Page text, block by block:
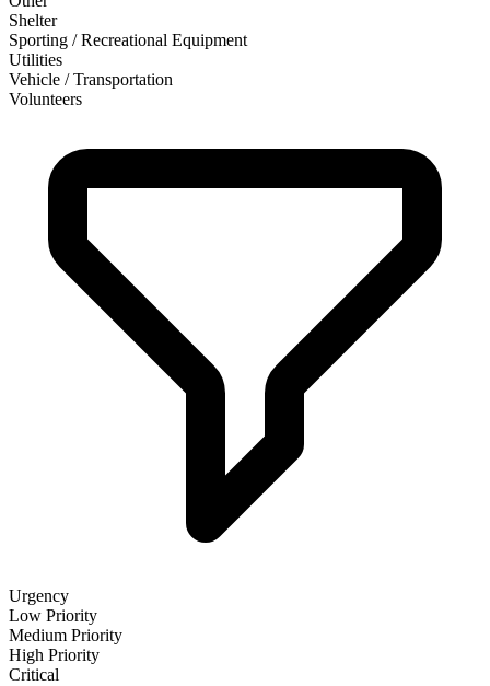
Shelter
Sporting / Recreational Equipment
Utilities
Vehicle / Transportation
Volunteers
Urgency
Low Priority
Medium Priority
High Priority
Critical